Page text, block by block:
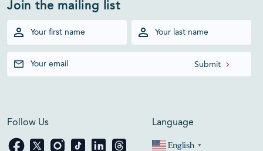
Join the mailing list
Follow Us Language
English ▼